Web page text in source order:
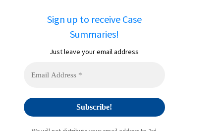
Sign up to receive Case
Summaries!
Just leave your email address